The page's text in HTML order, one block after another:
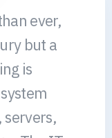
ever,
but a
is